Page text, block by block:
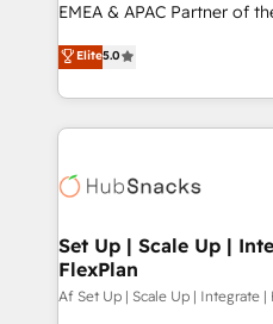
EMEA & APAC Partner of
experienced and fully
Partner. 🚀 With 2,750+ HubSpot projects delivered
and 370+ specialists
we de-risk complex CRM
multi-region migrations to
scale. 🏆 HubSpot’s CEO called us “the partner of the
future.” Others agree it is
measurable impact.
Elite5.0
Set Up | Scale Up |
FlexPlan
Af Set Up | Scale Up | Integrate |